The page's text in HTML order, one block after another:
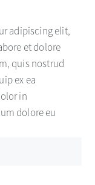
adipiscing elit,
et dolore
quis nostrud
ex ea
in
dolore eu